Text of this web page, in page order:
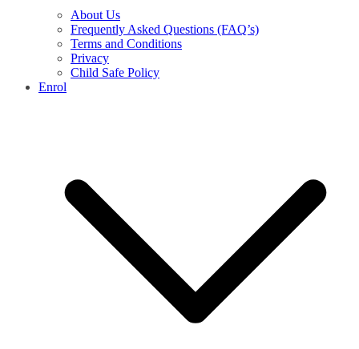
About Us
Frequently Asked Questions (FAQ’s)
Terms and Conditions
Privacy
Child Safe Policy
Enrol